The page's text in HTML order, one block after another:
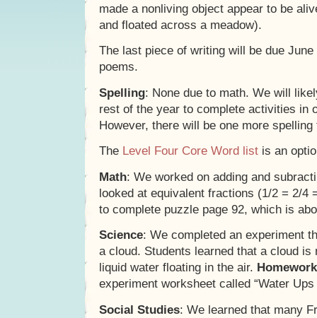
made a nonliving object appear to be
and floated across a meadow).
The last piece of writing will be due
poems.
Spelling: None due to math. We will
rest of the year to complete activities in
However, there will be one more
The Level Four Core Word list is an
Math: We worked on adding and
looked at equivalent fractions (1/2 = 2/4
to complete puzzle page 92, which is
Science: We completed an experiment
a cloud. Students learned that a cloud is
liquid water floating in the air. Homework
experiment worksheet called “Water
Social Studies: We learned that many